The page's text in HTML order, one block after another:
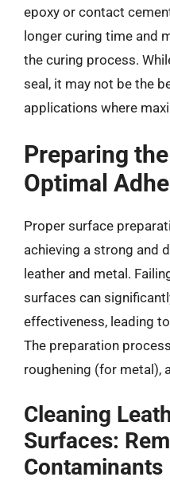
epoxy or contact
longer curing time and
the curing process.
seal, it may not be the
applications where
Preparing
Optimal
Proper surface
achieving a strong and
leather and metal.
surfaces can
effectiveness, leading
The preparation
roughening (for metal),
Cleaning
Surfaces:
Contaminants